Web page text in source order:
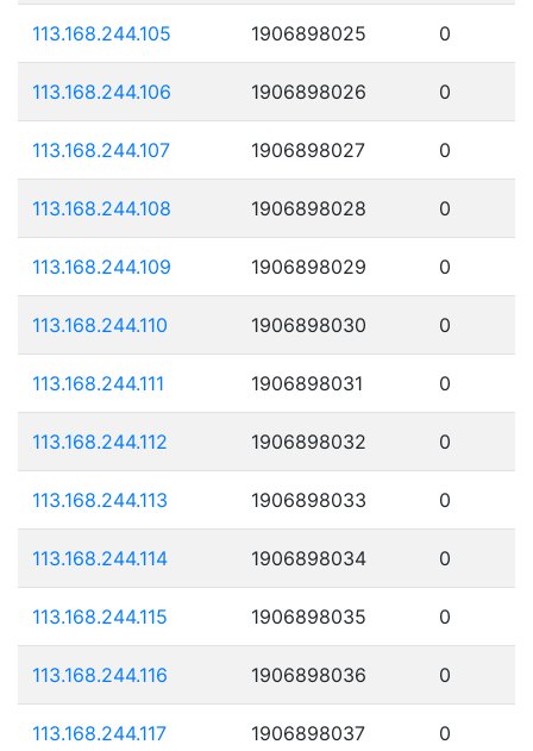
113.168.244.105 1906898025 0
113.168.244.106 1906898026 0
113.168.244.107 1906898027 0
113.168.244.108 1906898028 0
113.168.244.109 1906898029 0
113.168.244.110 1906898030 0
113.168.244.111 1906898031 0
113.168.244.112 1906898032 0
113.168.244.113 1906898033 0
113.168.244.114 1906898034 0
113.168.244.115 1906898035 0
113.168.244.116 1906898036 0
113.168.244.117 1906898037 0